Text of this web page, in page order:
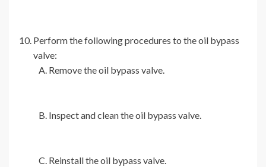
Perform the following procedures to the oil bypass
valve:
Remove the oil bypass valve.
Inspect and clean the oil bypass valve.
Reinstall the oil bypass valve.